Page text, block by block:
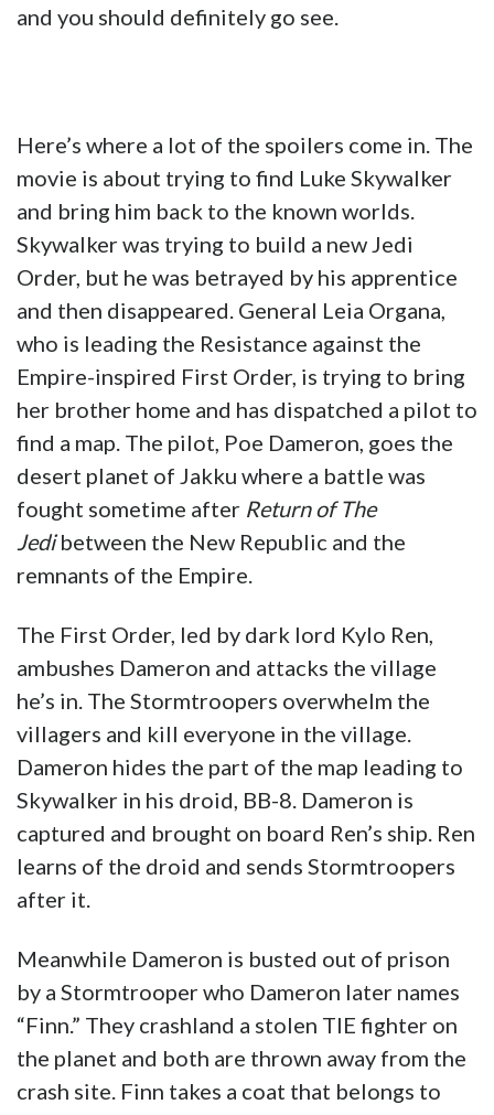
and you should definitely go see.
Here’s where a lot of the spoilers come in. The
movie is about trying to find Luke Skywalker
and bring him back to the known worlds.
Skywalker was trying to build a new Jedi
Order, but he was betrayed by his apprentice
and then disappeared. General Leia Organa,
who is leading the Resistance against the
Empire-inspired First Order, is trying to bring
her brother home and has dispatched a pilot to
find a map. The pilot, Poe Dameron, goes the
desert planet of Jakku where a battle was
fought sometime after Return of The
Jedibetween the New Republic and the
remnants of the Empire.
The First Order, led by dark lord Kylo Ren,
ambushes Dameron and attacks the village
he’s in. The Stormtroopers overwhelm the
villagers and kill everyone in the village.
Dameron hides the part of the map leading to
Skywalker in his droid, BB-8. Dameron is
captured and brought on board Ren’s ship. Ren
learns of the droid and sends Stormtroopers
after it.
Meanwhile Dameron is busted out of prison
by a Stormtrooper who Dameron later names
“Finn.” They crashland a stolen TIE fighter on
the planet and both are thrown away from the
crash site. Finn takes a coat that belongs to